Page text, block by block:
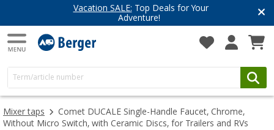
Vacation SALE: Top Deals for Your
Adventure!
Mixer taps
Comet DUCALE Single-Handle Faucet, Chrome,
Without Micro Switch, with Ceramic Discs, for Trailers and RVs